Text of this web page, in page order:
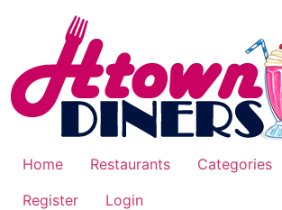
Home Restaurants Categories
Register
Login